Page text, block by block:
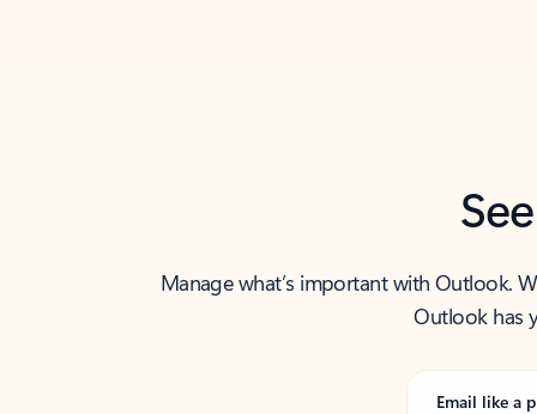
Manage what’s important with Outlook.
Outlook has
Email like a